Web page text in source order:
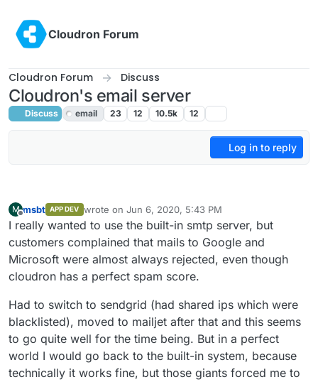
Cloudron Forum
Cloudron Forum Discuss
Cloudron's email server
Discuss email 23 12 10.5k 12
Log in to reply
M
Offline
msbt APP DEV wrote on Jun 6, 2020, 5:43 PM
last edited by
I really wanted to use the built-in smtp server, but
customers complained that mails to Google and
Microsoft were almost always rejected, even though
cloudron has a perfect spam score.
Had to switch to sendgrid (had shared ips which were
blacklisted), moved to mailjet after that and this seems
to go quite well for the time being. But in a perfect
world I would go back to the built-in system, because
technically it works fine, but those giants forced me to